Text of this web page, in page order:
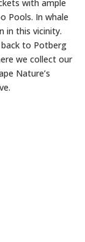
with ample
Pools. In whale
in this vicinity.
to Potberg
we collect our
Nature’s